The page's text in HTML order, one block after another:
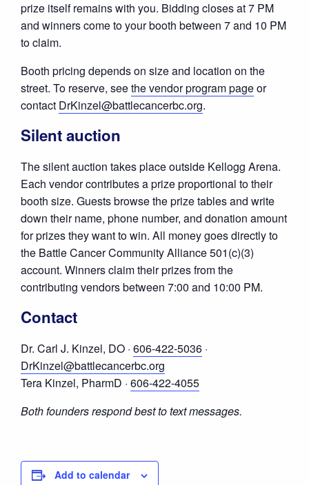
prize itself remains with you. Bidding closes at 7 PM
and winners come to your booth between 7 and 10 PM
to claim.
Booth pricing depends on size and location on the
street. To reserve, seethe vendor program pageor
contact DrKinzel@battlecancerbc.org.
Silent auction
The silent auction takes place outside Kellogg Arena.
Each vendor contributes a prize proportional to their
booth size. Guests browse the prize tables and write
down their name, phone number, and donation amount
for prizes they want to win. All money goes directly to
the Battle Cancer Community Alliance 501(c)(3)
account. Winners claim their prizes from the
contributing vendors between 7:00 and 10:00 PM.
Contact
Dr. Carl J. Kinzel, DO · 606-422-5036 ·
DrKinzel@battlecancerbc.org
Tera Kinzel, PharmD · 606-422-4055
Both founders respond best to text messages.
Add to calendar